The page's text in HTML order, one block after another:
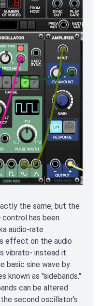
the same, but the
control has been
audio-rate
effect on the audio
vibrato- instead it
basic sine wave by
known as "sidebands."
can be altered
second oscillator's